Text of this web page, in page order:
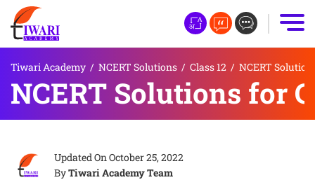
Tiwari Academy / NCERT Solutions / Class 12 / NCERT
NCERT Solutions for
Updated OnOctober 25, 2022
ByTiwari Academy Team